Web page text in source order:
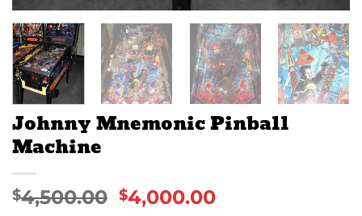
Johnny Mnemonic Pinball
Machine
$4,500.00 $4,000.00